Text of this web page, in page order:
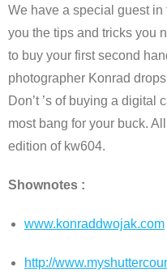
We have a special guest
you the tips and tricks you
to buy your first second
photographer Konrad
Don’t ’s of buying a digital
most bang for your buck.
edition of kw604.
Shownotes :
www.konraddwojak.com
http://